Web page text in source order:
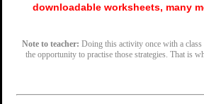
downloadable worksheets, many
Note to teacher: Doing this activity once with a
the opportunity to practise those strategies. That is